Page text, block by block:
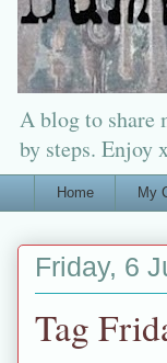
A blog to share
by steps. Enjoy
Home My
Friday, 6
Tag